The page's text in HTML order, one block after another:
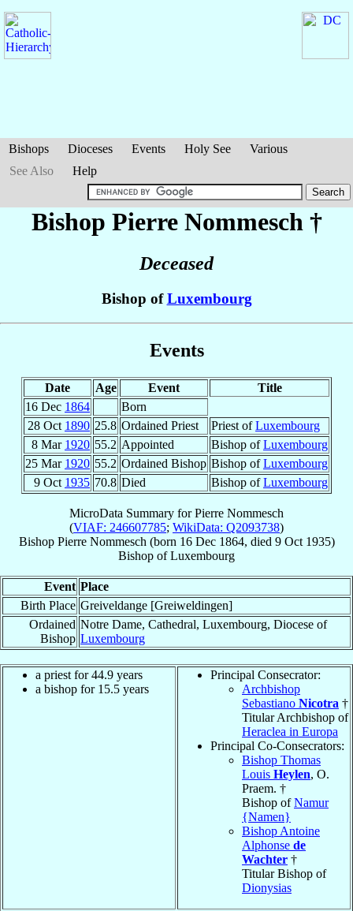
Bishops Dioceses Events Holy See
Various
See Also
Help
Bishop Pierre Nommesch †
Deceased
Bishop ofLuxembourg
Events
Date Age Event
Title
16 Dec 1864
Born
28 Oct 1890 25.8 Ordained Priest Priest ofLuxembourg
8 Mar 1920 55.2 Appointed Bishop ofLuxembourg
25 Mar 1920 55.2 Ordained Bishop Bishop ofLuxembourg
9 Oct 1935 70.8 Died Bishop ofLuxembourg
MicroData Summary forPierre Nommesch
(VIAF: 246607785; WikiData: Q2093738)
Bishop Pierre Nommesch (born 16 Dec 1864, died 9 Oct 1935)
Bishop ofLuxembourg
Event Place
Birth Place Greiveldange [Greiweldingen]
Ordained
Bishop
Notre Dame, Cathedral, Luxembourg, Diocese of
Luxembourg
a priest for 44.9 years
a bishop for 15.5 years
Principal Consecrator:
Archbishop
Sebastiano Nicotra †
Titular Archbishop of
Heraclea in Europa
Principal Co-Consecrators:
Bishop Thomas
Louis Heylen, O.
Praem. †
Bishop ofNamur
{Namen}
Bishop Antoine
Alphonse de
Wachter †
Titular Bishop of
Dionysias